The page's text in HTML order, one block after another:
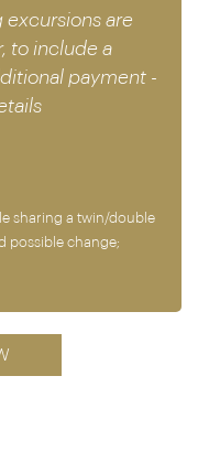
excursions are
to include a
payment -
sharing a twin/double
possible change;